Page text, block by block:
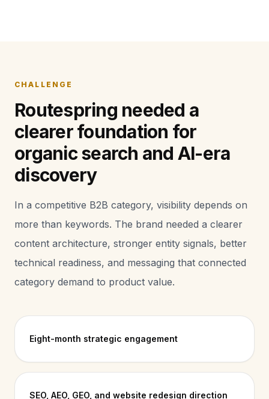
CHALLENGE
Routespring needed a
clearer foundation for
organic search and AI-era
discovery
In a competitive B2B category, visibility depends on
more than keywords. The brand needed a clearer
content architecture, stronger entity signals, better
technical readiness, and messaging that connected
category demand to product value.
Eight-month strategic engagement
SEO, AEO, GEO, and website redesign direction